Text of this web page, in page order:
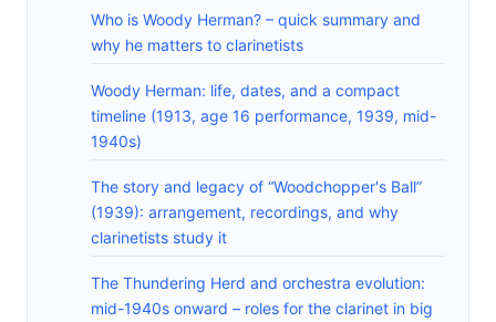
Who is Woody Herman? – quick summary and
why he matters to clarinetists
Woody Herman: life, dates, and a compact
timeline (1913, age 16 performance, 1939, mid-
1940s)
The story and legacy of “Woodchopper's Ball”
(1939): arrangement, recordings, and why
clarinetists study it
The Thundering Herd and orchestra evolution:
mid-1940s onward – roles for the clarinet in big